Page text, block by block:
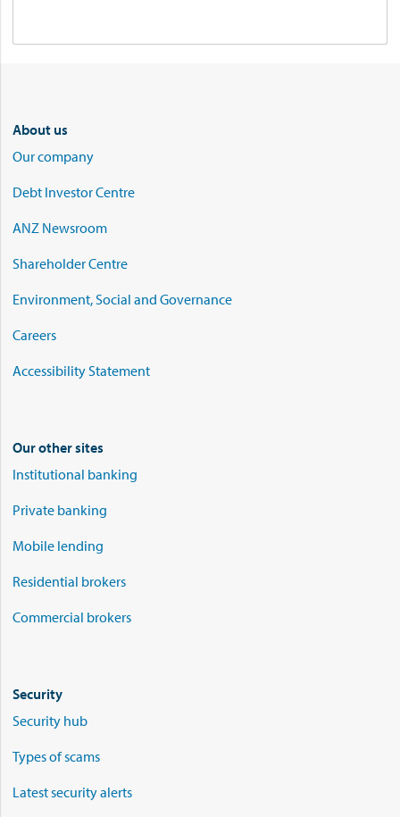
About us
Our company
Debt Investor Centre
ANZ Newsroom
Shareholder Centre
Environment, Social and Governance
Careers
Accessibility Statement
Our other sites
Institutional banking
Private banking
Mobile lending
Residential brokers
Commercial brokers
Security
Security hub
Types of scams
Latest security alerts